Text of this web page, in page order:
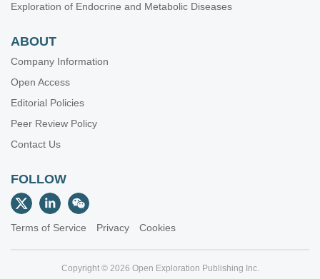
Exploration of Endocrine and Metabolic Diseases
ABOUT
Company Information
Open Access
Editorial Policies
Peer Review Policy
Contact Us
FOLLOW
Terms of Service Privacy Cookies
Copyright © 2026 Open Exploration Publishing Inc.